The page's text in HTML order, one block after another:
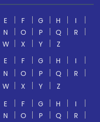
E F G H
I
N O P Q
R
W X Y
Z
E F G H
I
N O P Q
R
W X Y
Z
E F G H
I
N O P Q
R